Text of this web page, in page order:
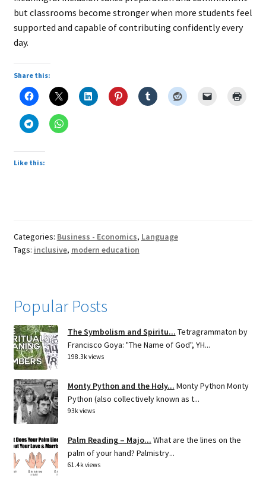
but classrooms become stronger when more students feel
supported and capable of contributing confidently every
day.
Share this:
Like this:
Categories: Business - Economics, Language
Tags: inclusive, modern education
Popular Posts
The Symbolism and Spiritu... Tetragrammaton by
Francisco Goya: "The Name of God", YH...
198.3k views
Monty Python and the Holy... Monty Python Monty
Python (also collectively known as t...
93k views
Palm Reading – Majo... What are the lines on the
palm of your hand? Palmistry...
61.4k views